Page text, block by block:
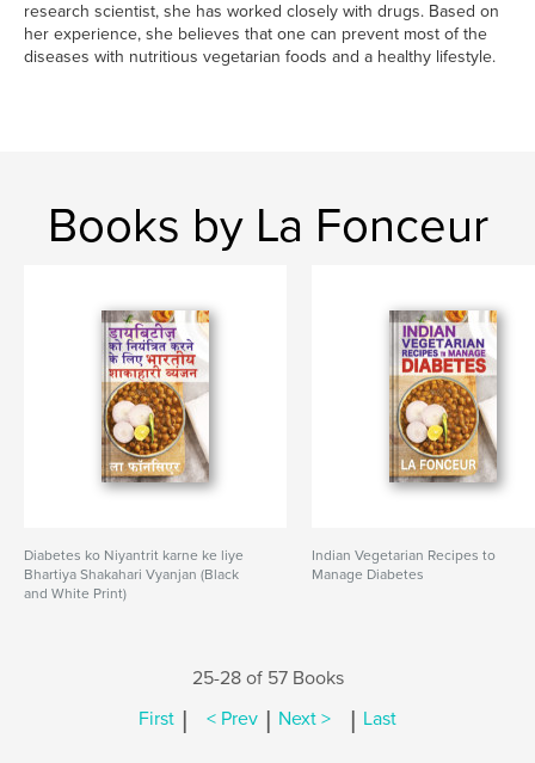
research scientist, she has worked closely with drugs. Based on
her experience, she believes that one can prevent most of the
diseases with nutritious vegetarian foods and a healthy lifestyle.
Books by La Fonceur
Diabetes ko Niyantrit karne ke liye
Bhartiya Shakahari Vyanjan (Black
and White Print)
Indian Vegetarian Recipes to
Manage Diabetes
25-28 of 57 Books
First | < Prev | Next > | Last